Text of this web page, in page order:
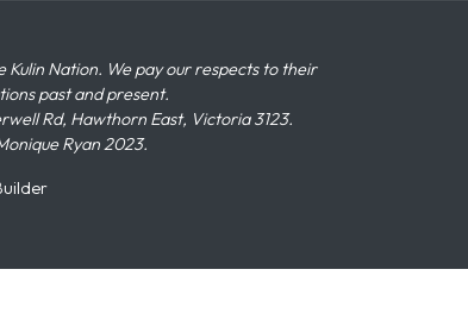
Nation. We pay our respects to their
past and present.
Rd, Hawthorn East, Victoria 3123.
Ryan 2023.